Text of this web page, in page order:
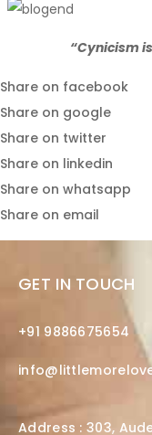
“Cynicism
Share on facebook
Share on google
Share on twitter
Share on linkedin
Share on whatsapp
Share on email
GET IN TOUCH
+91 9886675654
Address : 303,